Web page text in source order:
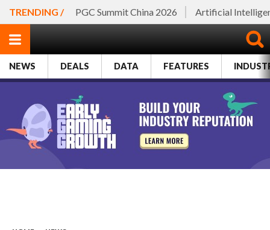
TRENDING / PGC Summit China 2026 Artificial
NEWS DEALS DATA FEATURES